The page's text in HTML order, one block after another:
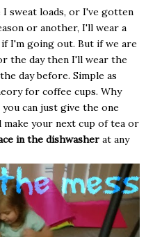
sweat loads, or I've gotten
or another, I'll wear a
I'm going out. But if we are
the day then I'll wear the
day before. Simple as
for coffee cups. Why
can just give the one
make your next cup of tea or
in the dishwasher at any